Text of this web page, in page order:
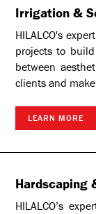
Irrigation &
HILALCO's
projects to
between
clients and
LEARN MORE
Hardscaping
HILALCO’s